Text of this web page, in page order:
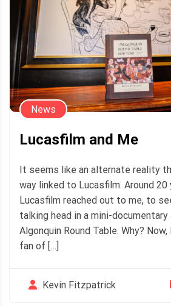
News
Lucasfilm and Me
It seems like an alternate reality
way linked to Lucasfilm. Around 20
Lucasfilm reached out to me, to
talking head in a mini-
Algonquin Round Table. Why?
fan of […]
Kevin Fitzpatrick